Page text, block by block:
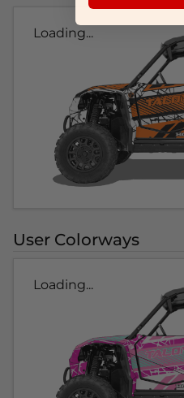
Loading...
User Colorways
Loading...